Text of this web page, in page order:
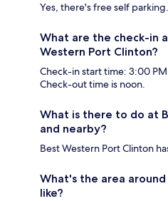
Yes, there's free self parking.
What are the check-in
Western Port Clinton?
Check-in start time: 3:00
Check-out time is noon.
What is there to do at
and nearby?
Best Western Port Clinton
What's the area
like?